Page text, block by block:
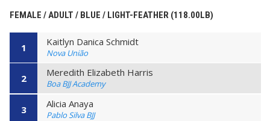
FEMALE / ADULT / BLUE / LIGHT-FEATHER (118.00LB)
1 Kaitlyn Danica Schmidt
Nova União
2 Meredith Elizabeth Harris
Boa BJJ Academy
3 Alicia Anaya
Pablo Silva BJJ